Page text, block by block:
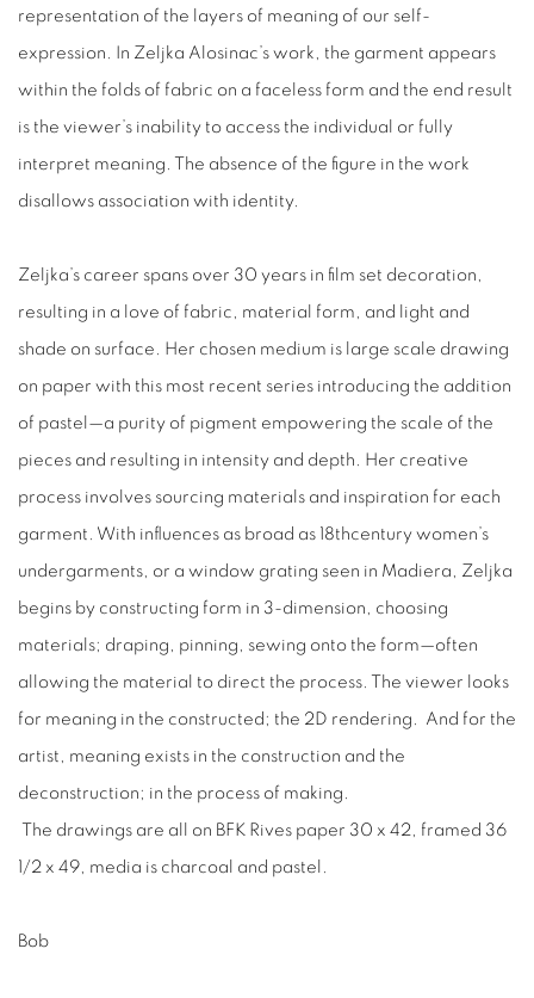
representation of the layers of meaning of our self-
expression. In Zeljka Alosinac’s work, the garment appears
within the folds of fabric on a faceless form and the end result
is the viewer’s inability to access the individual or fully
interpret meaning. The absence of the figure in the work
disallows association with identity.
Zeljka’s career spans over 30 years in film set decoration,
resulting in a love of fabric, material form, and light and
shade on surface. Her chosen medium is large scale drawing
on paper with this most recent series introducing the addition
of pastel—a purity of pigment empowering the scale of the
pieces and resulting in intensity and depth. Her creative
process involves sourcing materials and inspiration for each
garment. With influences as broad as 18thcentury women’s
undergarments, or a window grating seen in Madiera, Zeljka
begins by constructing form in 3-dimension, choosing
materials; draping, pinning, sewing onto the form—often
allowing the material to direct the process. The viewer looks
for meaning in the constructed; the 2D rendering. And for the
artist, meaning exists in the construction and the
deconstruction; in the process of making.
The drawings are all on BFK Rives paper 30 x 42, framed 36
1/2 x 49, media is charcoal and pastel.
​Bob